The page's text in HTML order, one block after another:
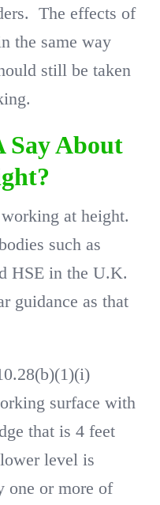
The effects of
the same way
still be taken
Say About
at height.
such as
HSE in the U.K.
guidance as that
surface with
that is 4 feet
level is
one or more of